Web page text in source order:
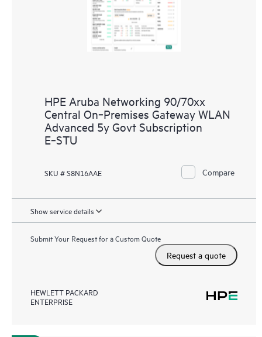
HPE Aruba Networking 90/70xx
Central On‑Premises Gateway WLAN
Advanced 5y Govt Subscription
E‑STU
SKU # S8N16AAE Compare
Show service details
Submit Your Request for a Custom Quote
Request a quote
HEWLETT PACKARD
ENTERPRISE